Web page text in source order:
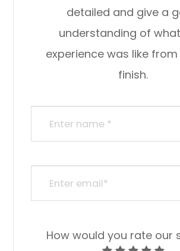
detailed and give a
understanding of
experience was like
finish.​​​​​​​​​​​​​​
How would you rate our